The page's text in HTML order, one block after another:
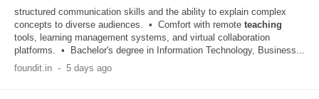
structured communication skills and the ability to explain complex
concepts to diverse audiences. • Comfort with remote teaching
tools, learning management systems, and virtual collaboration
platforms. • Bachelor's degree in Information Technology, Business...
foundit.in - 5 days ago